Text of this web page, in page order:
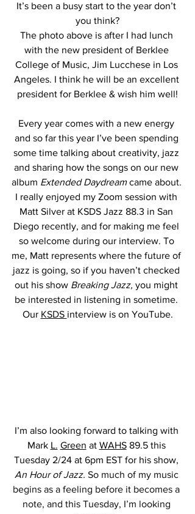
It’s been a busy start to the year don’t
you think?
The photo above is after I had lunch
with the new president of Berklee
College of Music, Jim Lucchese in Los
Angeles. I think he will be an excellent
president for Berklee & wish him well!
Every year comes with a new energy
and so far this year I’ve been spending
some time talking about creativity, jazz
and sharing how the songs on our new
album Extended Daydream came about.
I really enjoyed my Zoom session with
Matt Silver at KSDS Jazz 88.3 in San
Diego recently, and for making me feel
so welcome during our interview. To
me, Matt represents where the future of
jazz is going, so if you haven’t checked
out his show Breaking Jazz, you might
be interested in listening in sometime.
Our KSDS interview is on YouTube.
I’m also looking forward to talking with
Mark L. Green at WAHS 89.5 this
Tuesday 2/24 at 6pm EST for his show,
An Hour of Jazz. So much of my music
begins as a feeling before it becomes a
note, and this Tuesday, I’m looking